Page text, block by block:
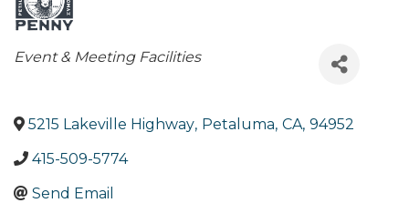
Categories
Event & Meeting Facilities
5215 Lakeville Highway, Petaluma, CA, 94952
415-509-5774
Send Email